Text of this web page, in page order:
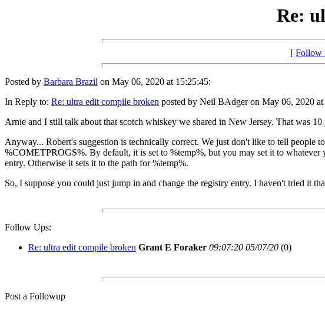
Re:
[ Follow
Posted by Barbara Brazil on May 06, 2020 at 15:25:45:
In Reply to: Re: ultra edit compile broken posted by Neil BAdger on May 06, 2020 at
Arnie and I still talk about that scotch whiskey we shared in New Jersey. That was
Anyway... Robert's suggestion is technically correct. We just don't like to tell people
%COMETPROGS%. By default, it is set to %temp%, but you may set it to whatever
entry. Otherwise it sets it to the path for %temp%.
So, I suppose you could just jump in and change the registry entry. I haven't tried it
Follow Ups:
Re: ultra edit compile broken Grant E Foraker 09:07:20 05/07/20 (0)
Post a Followup